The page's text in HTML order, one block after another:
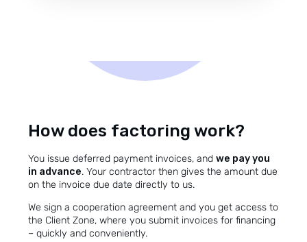
How does factoring work?
You issue deferred payment invoices, andwe pay you
in advance. Your contractor then gives the amount due
on the invoice due date directly to us.
We sign a cooperation agreement and you get access to
the Client Zone, where you submit invoices for financing
– quickly and conveniently.